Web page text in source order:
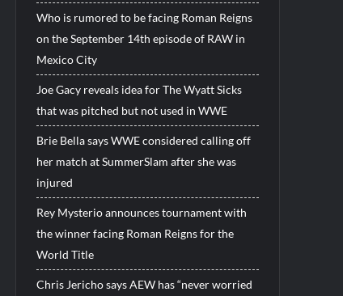
Who is rumored to be facing Roman Reigns
on the September 14th episode of RAW in
Mexico City
Joe Gacy reveals idea for The Wyatt Sicks
that was pitched but not used in WWE
Brie Bella says WWE considered calling off
her match at SummerSlam after she was
injured
Rey Mysterio announces tournament with
the winner facing Roman Reigns for the
World Title
Chris Jericho says AEW has “never worried